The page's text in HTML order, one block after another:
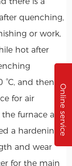
quenching,
or work,
hot after
°C, and then
for air
furnace at
a hardening
and wear
for the main
Online service